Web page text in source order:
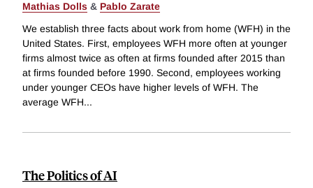
Mathias Dolls & Pablo Zarate
We establish three facts about work from home (WFH) in the
United States. First, employees WFH more often at younger
firms almost twice as often at firms founded after 2015 than
at firms founded before 1990. Second, employees working
under younger CEOs have higher levels of WFH. The
average WFH...
The Politics of AI